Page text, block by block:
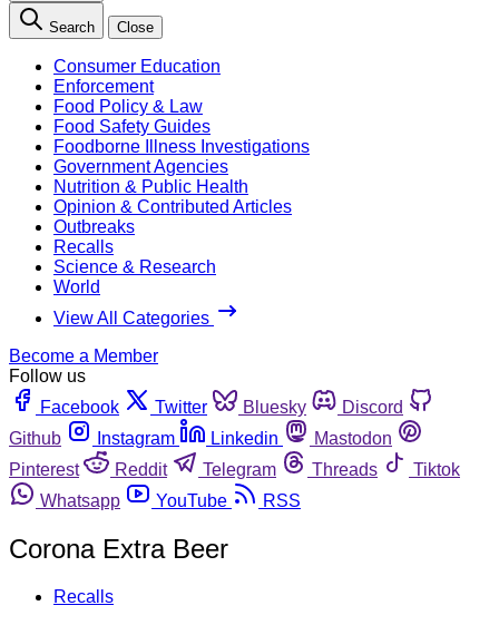
Search Close
Consumer Education
Enforcement
Food Policy & Law
Food Safety Guides
Foodborne Illness Investigations
Government Agencies
Nutrition & Public Health
Opinion & Contributed Articles
Outbreaks
Recalls
Science & Research
World
View All Categories
Become a Member
Follow us
Facebook
Twitter Bluesky
Discord
Github
Instagram Linkedin
Mastodon
Pinterest
Reddit Telegram Threads
Tiktok
Whatsapp
YouTube RSS
Corona Extra Beer
Recalls